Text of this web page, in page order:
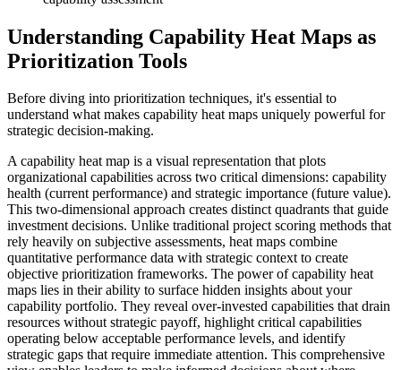
Understanding Capability Heat Maps as
Prioritization Tools
Before diving into prioritization techniques, it's essential to
understand what makes capability heat maps uniquely powerful for
strategic decision-making.
A capability heat map is a visual representation that plots
organizational capabilities across two critical dimensions: capability
health (current performance) and strategic importance (future value).
This two-dimensional approach creates distinct quadrants that guide
investment decisions. Unlike traditional project scoring methods that
rely heavily on subjective assessments, heat maps combine
quantitative performance data with strategic context to create
objective prioritization frameworks. The power of capability heat
maps lies in their ability to surface hidden insights about your
capability portfolio. They reveal over-invested capabilities that drain
resources without strategic payoff, highlight critical capabilities
operating below acceptable performance levels, and identify
strategic gaps that require immediate attention. This comprehensive